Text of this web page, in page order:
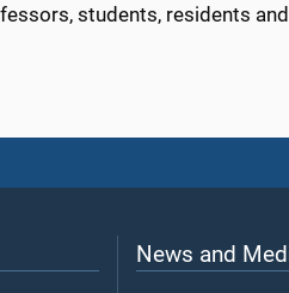
students, residents
News and